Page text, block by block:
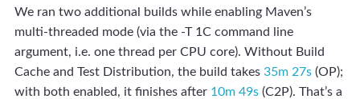
We ran two additional builds while enabling Maven’s
multi-threaded mode (via the -T 1C command line
argument, i.e. one thread per CPU core). Without Build
Cache and Test Distribution, the build takes 35m 27s (OP);
with both enabled, it finishes after 10m 49s (C2P). That’s a